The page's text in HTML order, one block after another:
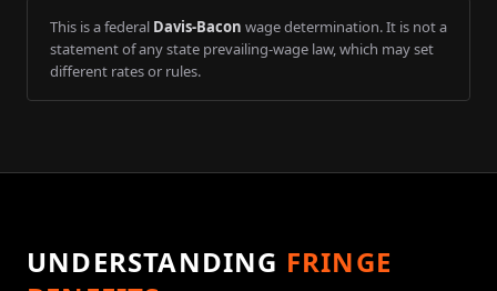
This is a federal Davis-Bacon wage determination. It is not a
statement of any state prevailing-wage law, which may set
different rates or rules.
UNDERSTANDING FRINGE